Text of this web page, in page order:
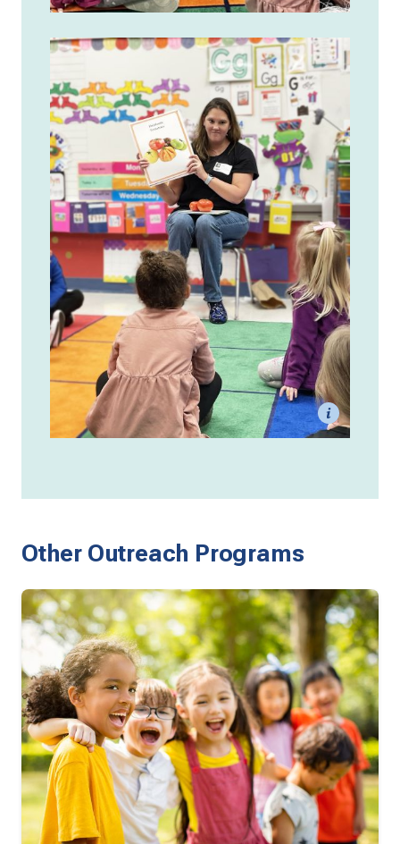
Other Outreach Programs